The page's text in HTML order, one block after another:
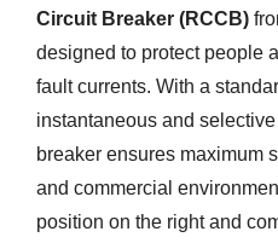
Circuit Breaker (RCCB)
designed to protect people
fault currents. With a
instantaneous and
breaker ensures maximum
and commercial
position on the right and